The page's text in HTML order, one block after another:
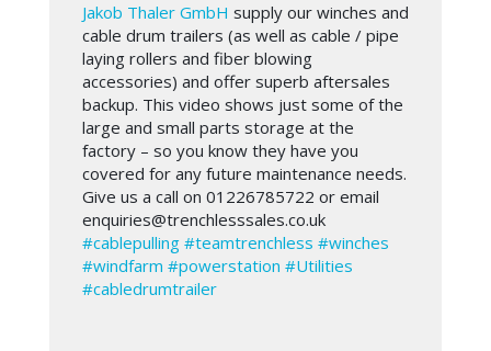
Jakob Thaler GmbH supply our winches and
cable drum trailers (as well as cable / pipe
laying rollers and fiber blowing
accessories) and offer superb aftersales
backup. This video shows just some of the
large and small parts storage at the
factory – so you know they have you
covered for any future maintenance needs.
Give us a call on 01226785722 or email
enquiries@trenchlesssales.co.uk
#cablepulling #teamtrenchless #winches
#windfarm #powerstation #Utilities
#cabledrumtrailer